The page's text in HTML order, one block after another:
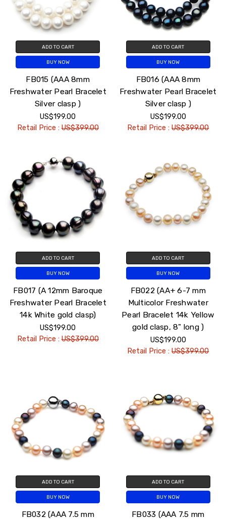
ADD TO CART
BUY NOW
FB015 (AAA 8mm
Freshwater Pearl Bracelet
Silver clasp )
US$199.00
Retail Price :US$399.00
ADD TO CART
BUY NOW
FB016 (AAA 8mm
Freshwater Pearl Bracelet
Silver clasp )
US$199.00
Retail Price :US$399.00
ADD TO CART
BUY NOW
FB017 (A 12mm Baroque
Freshwater Pearl Bracelet
14k White gold clasp)
US$199.00
Retail Price :US$399.00
ADD TO CART
BUY NOW
FB022 (AA+ 6-7 mm
Multicolor Freshwater
Pearl Bracelet 14k Yellow
gold clasp, 8" long )
US$199.00
Retail Price :US$399.00
ADD TO CART
BUY NOW
FB032 (AAA 7.5 mm
ADD TO CART
BUY NOW
FB033 (AAA 7.5 mm